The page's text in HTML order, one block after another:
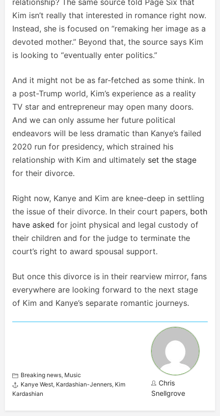
Kim isn’t really that interested in romance right now.
Instead, she is focused on “remaking her image as a
devoted mother.” Beyond that, the source says Kim
is looking to “eventually enter politics.”
And it might not be as far-fetched as some think. In
a post-Trump world, Kim’s experience as a reality
TV star and entrepreneur may open many doors.
And we can only assume her future political
endeavors will be less dramatic than Kanye’s failed
2020 run for presidency, which strained his
relationship with Kim and ultimately set the stage
for their divorce.
Right now, Kanye and Kim are knee-deep in settling
the issue of their divorce. In their court papers, both
have asked for joint physical and legal custody of
their children and for the judge to terminate the
court’s right to award spousal support.
But once this divorce is in their rearview mirror, fans
everywhere are looking forward to the next stage
of Kim and Kanye’s separate romantic journeys.
Breaking news, Music
Kanye West, Kardashian-Jenners, Kim
Kardashian
Chris
Snellgrove